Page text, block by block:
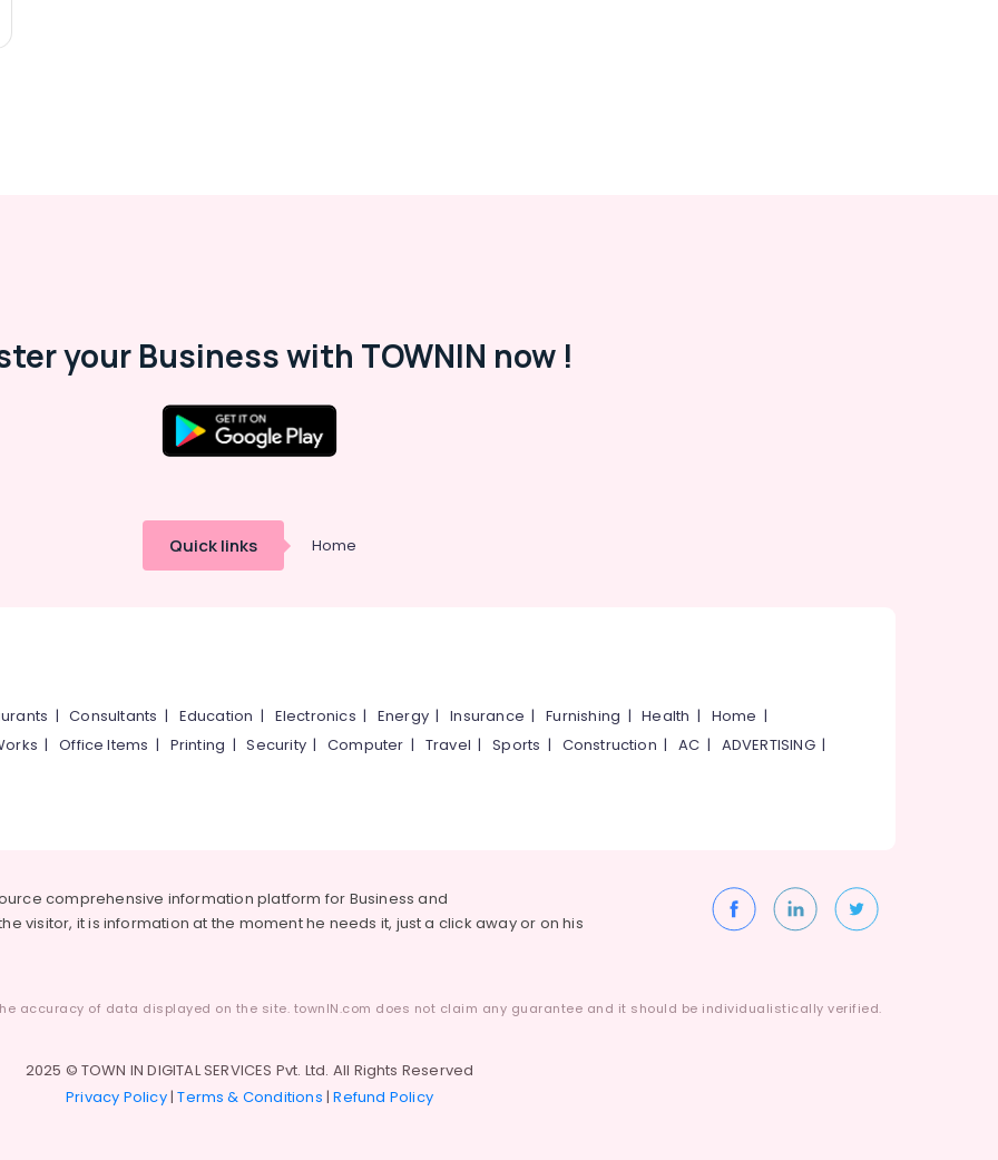
your Business with TOWNIN now !
Quick links Home
|Consultants | Education | Electronics | Energy |Insurance |Furnishing |Health | Home |
|Office Items | Printing |Security|Computer | Travel |Sports | Construction |AC | ADVERTISING|
comprehensive information platform for Business and
visitor, it is information at the moment he needs it, just a click away or on his
accuracy of data displayed on the site. townIN.com does not claim any guarantee and it should be individualistically verified.
2025 © TOWN IN DIGITAL SERVICES Pvt. Ltd. All Rights Reserved
Privacy Policy|Terms & Conditions |Refund Policy